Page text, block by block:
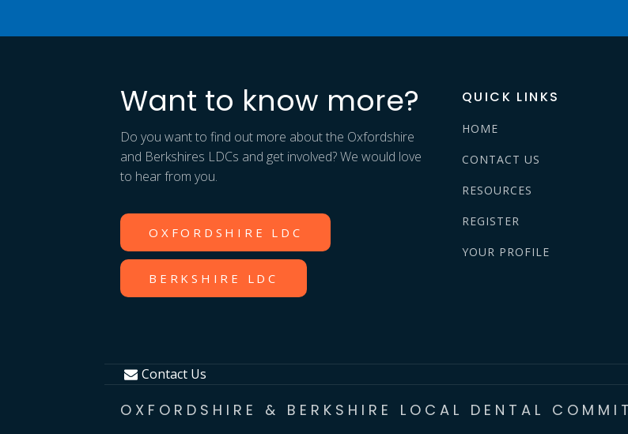
Want to know more?
Do you want to find out more about the Oxfordshire
and Berkshires LDCs and get involved? We would love
to hear from you.
OXFORDSHIRE LDC
BERKSHIRE LDC
QUICK LINKS
HOME
CONTACT US
RESOURCES
REGISTER
YOUR PROFILE
Contact Us
OXFORDSHIRE & BERKSHIRE LOCAL DENTAL